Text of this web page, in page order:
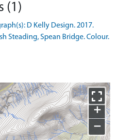
(1)
D Kelly Design. 2017.
Steading, Spean Bridge. Colour.
+
−